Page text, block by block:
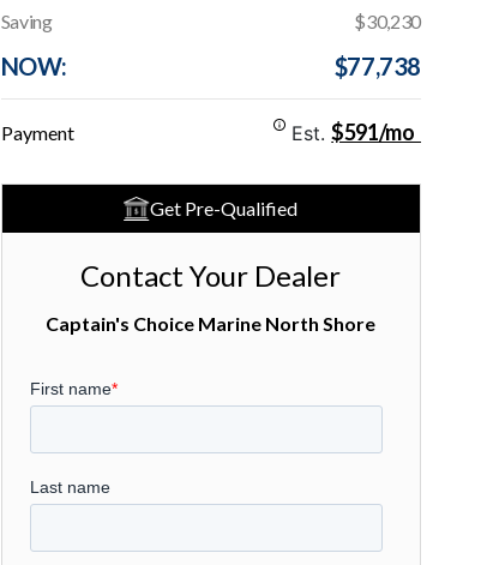
Saving $30,230
NOW: $77,738
Payment Est.$591/mo
Get Pre-Qualified
Contact Your Dealer
Captain's Choice Marine North Shore